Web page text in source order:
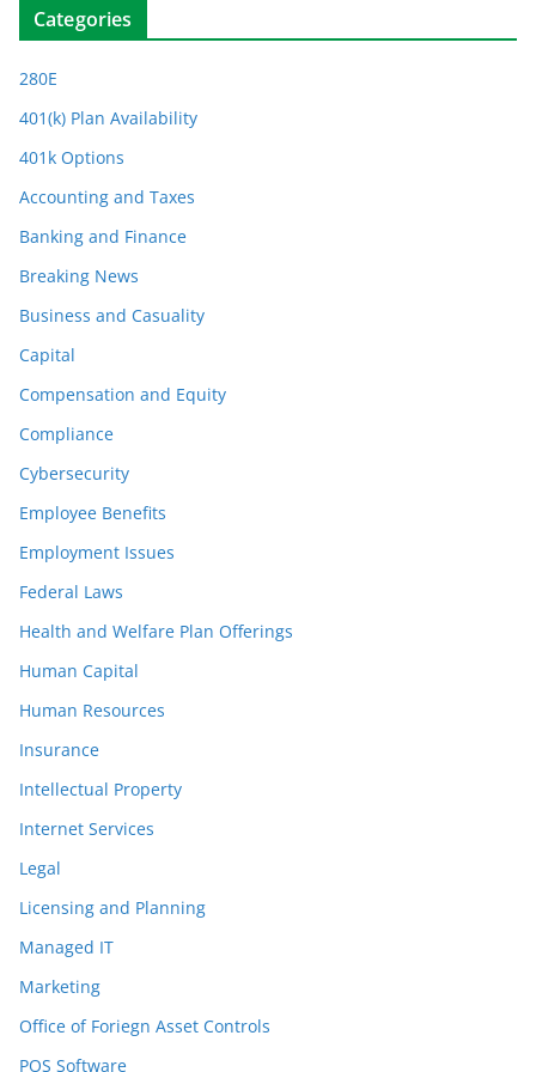
Categories
280E
401(k) Plan Availability
401k Options
Accounting and Taxes
Banking and Finance
Breaking News
Business and Casuality
Capital
Compensation and Equity
Compliance
Cybersecurity
Employee Benefits
Employment Issues
Federal Laws
Health and Welfare Plan Offerings
Human Capital
Human Resources
Insurance
Intellectual Property
Internet Services
Legal
Licensing and Planning
Managed IT
Marketing
Office of Foriegn Asset Controls
POS Software